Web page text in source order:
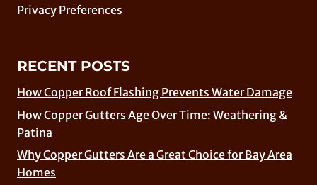
Privacy Preferences
RECENT POSTS
How Copper Roof Flashing Prevents Water Damage
How Copper Gutters Age Over Time: Weathering &
Patina
Why Copper Gutters Are a Great Choice for Bay Area
Homes